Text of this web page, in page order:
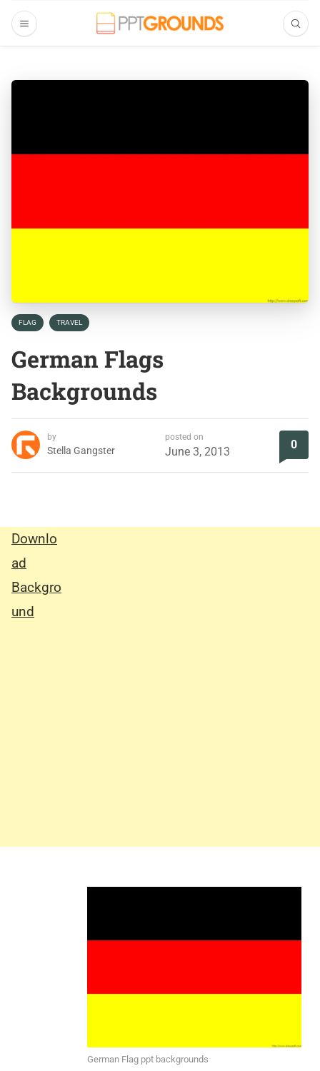
FLAG TRAVEL
German Flags
Backgrounds
by
Stella Gangster
posted on
June 3, 2013
0
German Flag ppt backgrounds
Downlo
ad
Backgro
und